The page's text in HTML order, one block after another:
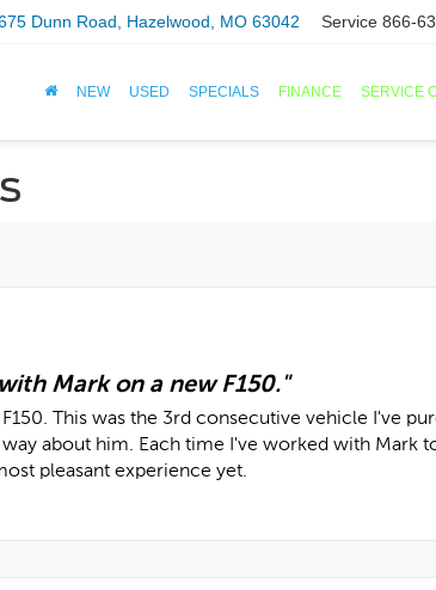
Dunn Road, Hazelwood, MO 63042 Service 866-
NEW USED SPECIALS FINANCE SERVICE